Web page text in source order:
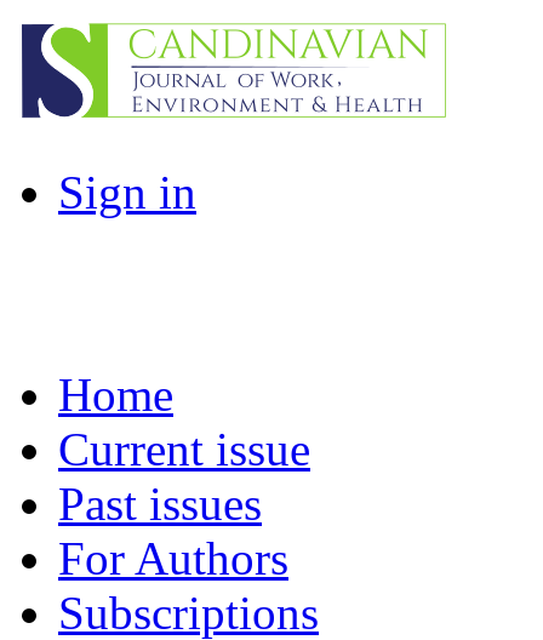
Sign in
Home
Current issue
Past issues
For Authors
Subscriptions